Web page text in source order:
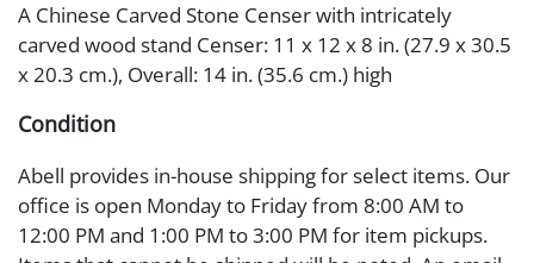
A Chinese Carved Stone Censer with intricately
carved wood stand Censer: 11 x 12 x 8 in. (27.9 x 30.5
x 20.3 cm.), Overall: 14 in. (35.6 cm.) high
Condition
Abell provides in-house shipping for select items. Our
office is open Monday to Friday from 8:00 AM to
12:00 PM and 1:00 PM to 3:00 PM for item pickups.